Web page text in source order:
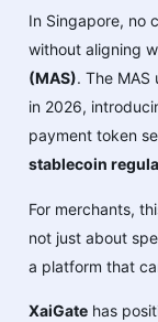
In Singapore, no
without aligning
(MAS). The
in 2026,
payment token
stablecoin
For merchants,
not just about
a platform that
XaiGate has